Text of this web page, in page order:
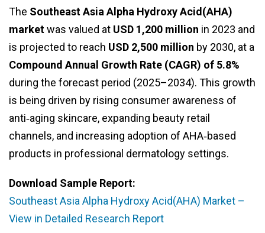
The Southeast Asia Alpha Hydroxy Acid(AHA)
marketwas valued at USD 1,200 million in 2023 and
is projected to reach USD 2,500 million by 2030, at a
Compound Annual Growth Rate (CAGR) of 5.8%
during the forecast period (2025–2034). This growth
is being driven by rising consumer awareness of
anti‑aging skincare, expanding beauty retail
channels, and increasing adoption of AHA‑based
products in professional dermatology settings.
Download Sample Report:
Southeast Asia Alpha Hydroxy Acid(AHA) Market –
View in Detailed Research Report